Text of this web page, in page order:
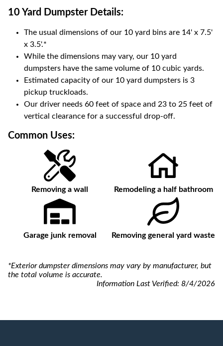
10 Yard DumpsterDetails:
The usual dimensions of our 10 yard bins are 14' x 7.5'
x 3.5'.*
While the dimensions may vary, our 10 yard
dumpsters have the same volume of 10 cubic yards.
Estimated capacity of our 10 yard dumpsters is 3
pickup truckloads.
Our driver needs 60 feet of space and 23 to 25 feet of
vertical clearance for a successful drop-off.
Common Uses:
Removing a wall Remodeling a half bathroom
Garage junk removal Removing general yard waste
*Exterior dumpster dimensions may vary by manufacturer, but
the total volume is accurate.
Information Last Verified: 8/4/2026